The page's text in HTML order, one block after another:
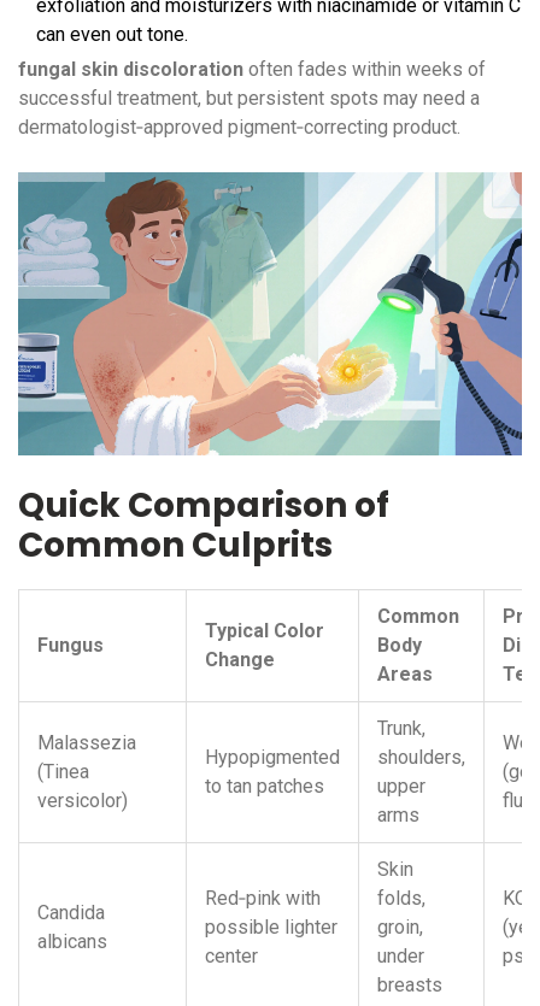
exfoliation and moisturizers with niacinamide or vitamin C
can even out tone.
fungal skin discoloration often fades within weeks of
successful treatment, but persistent spots may need a
dermatologist‑approved pigment‑correcting product.
Quick Comparison of
Common Culprits
Fungus
Typical Color
Change
Common
Body
Areas
Malassezia
(Tinea
versicolor)
Hypopigmented
to tan patches
Trunk,
shoulders,
upper
arms
Candida
albicans
Red‑pink with
possible lighter
center
Skin
folds,
groin,
under
breasts